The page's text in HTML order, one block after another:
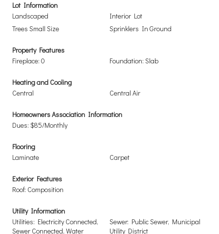
Lot Information
Landscaped
Interior Lot
Trees Small Size
Sprinklers In Ground
Property Features
Fireplace: 0
Foundation: Slab
Heating and Cooling
Central
Central Air
Homeowners Association Information
Dues: $85/Monthly
Flooring
Laminate
Carpet
Exterior Features
Roof: Composition
Utility Information
Utilities: Electricity Connected,
Sewer Connected, Water
Sewer: Public Sewer, Municipal
Utility District